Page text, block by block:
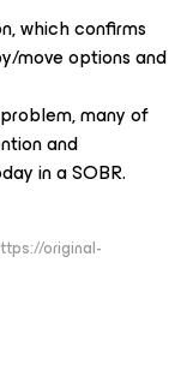
which confirms
move options and
many of
and
in a SOBR.
original-